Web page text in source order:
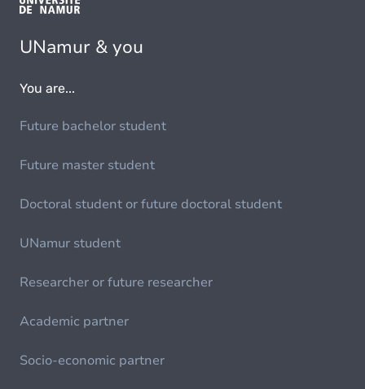
UNamur & you
You are...
Future bachelor student
Future master student
Doctoral student or future doctoral student
UNamur student
Researcher or future researcher
Academic partner
Socio-economic partner